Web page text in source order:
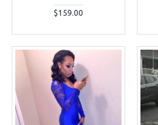
$159.00